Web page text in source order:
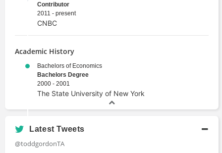
Contributor
2011 - present
CNBC
Academic History
Bachelors of Economics
Bachelors Degree
2000 - 2001
The State University of New York
Latest Tweets
@toddgordonTA